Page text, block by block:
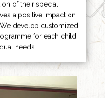
of their special
a positive impact on
develop customized
for each child
needs.